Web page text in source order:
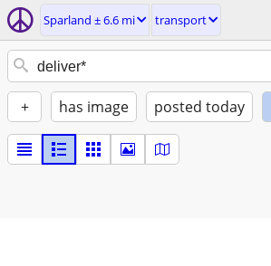
Sparland ± 6.6 mi transport
+ has image posted today